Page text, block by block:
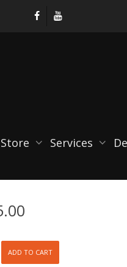
Store Services
ADD TO CART